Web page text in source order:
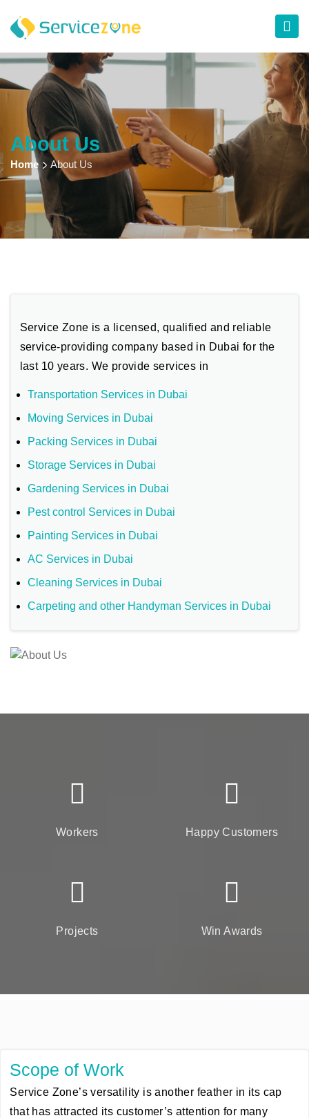
About Us
Home About Us
Service Zone is a licensed, qualified and reliable
service-providing company based in Dubai for the
last 10 years. We provide services in
Transportation Services in Dubai
Moving Services in Dubai
Packing Services in Dubai
Storage Services in Dubai
Gardening Services in Dubai
Pest control Services in Dubai
Painting Services in Dubai
AC Services in Dubai
Cleaning Services in Dubai
Carpeting and other Handyman Services in Dubai
Workers Happy Customers
Projects Win Awards
Scope of Work
Service Zone’s versatility is another feather in its cap
that has attracted its customer’s attention for many